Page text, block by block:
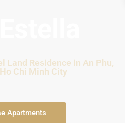
Land Residence in An Phu,
Chi Minh City
Apartments